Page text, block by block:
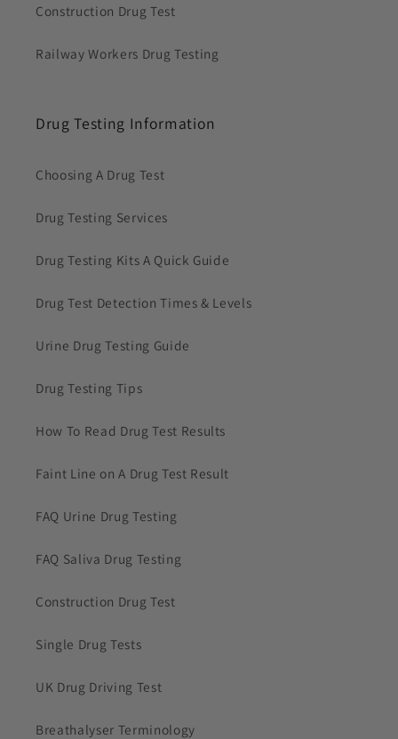
Construction Drug Test
Railway Workers Drug Testing
Drug Testing Information
Choosing A Drug Test
Drug Testing Services
Drug Testing Kits A Quick Guide
Drug Test Detection Times & Levels
Urine Drug Testing Guide
Drug Testing Tips
How To Read Drug Test Results
Faint Line on A Drug Test Result
FAQ Urine Drug Testing
FAQ Saliva Drug Testing
Construction Drug Test
Single Drug Tests
UK Drug Driving Test
Breathalyser Terminology